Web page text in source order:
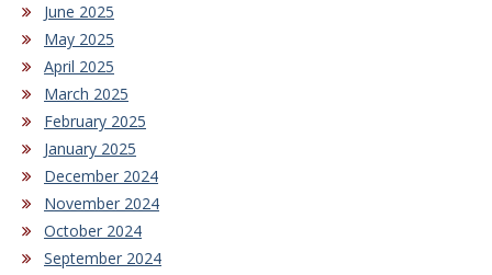
June 2025
May 2025
April 2025
March 2025
February 2025
January 2025
December 2024
November 2024
October 2024
September 2024